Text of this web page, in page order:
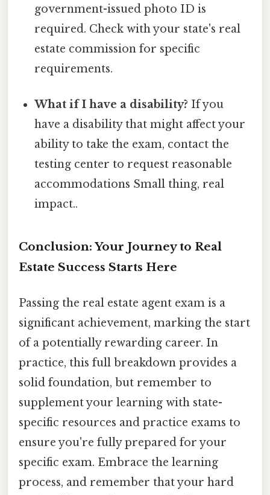
government-issued photo ID is
required. Check with your state's real
estate commission for specific
requirements.
What if I have a disability? If you
have a disability that might affect your
ability to take the exam, contact the
testing center to request reasonable
accommodations Small thing, real
impact..
Conclusion: Your Journey to Real
Estate Success Starts Here
Passing the real estate agent exam is a
significant achievement, marking the start
of a potentially rewarding career. In
practice, this full breakdown provides a
solid foundation, but remember to
supplement your learning with state-
specific resources and practice exams to
ensure you're fully prepared for your
specific exam. Embrace the learning
process, and remember that your hard